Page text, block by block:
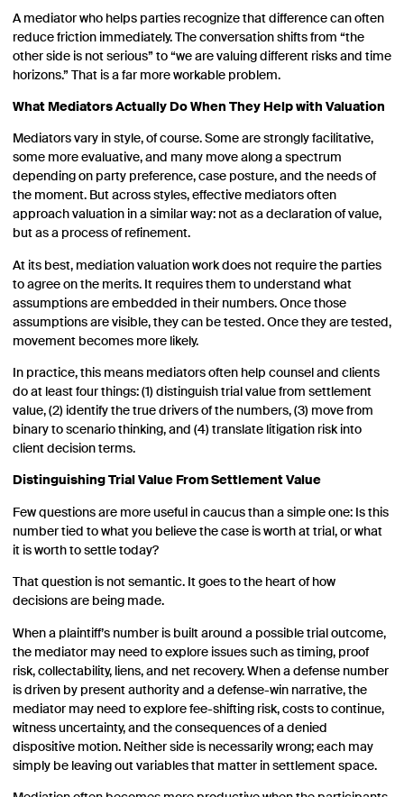
A mediator who helps parties recognize that difference can often
reduce friction immediately. The conversation shifts from “the
other side is not serious” to “we are valuing different risks and time
horizons.” That is a far more workable problem.
What Mediators Actually Do When They Help with Valuation
Mediators vary in style, of course. Some are strongly facilitative,
some more evaluative, and many move along a spectrum
depending on party preference, case posture, and the needs of
the moment. But across styles, effective mediators often
approach valuation in a similar way: not as a declaration of value,
but as a process of refinement.
At its best, mediation valuation work does not require the parties
to agree on the merits. It requires them to understand what
assumptions are embedded in their numbers. Once those
assumptions are visible, they can be tested. Once they are tested,
movement becomes more likely.
In practice, this means mediators often help counsel and clients
do at least four things: (1) distinguish trial value from settlement
value, (2) identify the true drivers of the numbers, (3) move from
binary to scenario thinking, and (4) translate litigation risk into
client decision terms.
Distinguishing Trial Value From Settlement Value
Few questions are more useful in caucus than a simple one: Is this
number tied to what you believe the case is worth at trial, or what
it is worth to settle today?
That question is not semantic. It goes to the heart of how
decisions are being made.
When a plaintiff’s number is built around a possible trial outcome,
the mediator may need to explore issues such as timing, proof
risk, collectability, liens, and net recovery. When a defense number
is driven by present authority and a defense-win narrative, the
mediator may need to explore fee-shifting risk, costs to continue,
witness uncertainty, and the consequences of a denied
dispositive motion. Neither side is necessarily wrong; each may
simply be leaving out variables that matter in settlement space.